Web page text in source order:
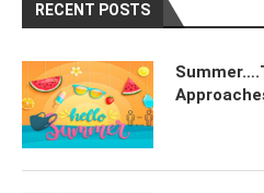
RECENT POSTS